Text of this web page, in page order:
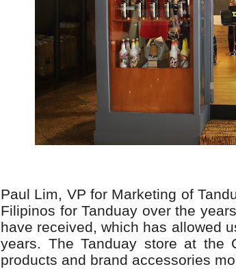
Paul Lim, VP for Marketing of
Filipinos for Tanduay over the
have received, which has allowed
years. The Tanduay store at the
products and brand accessories